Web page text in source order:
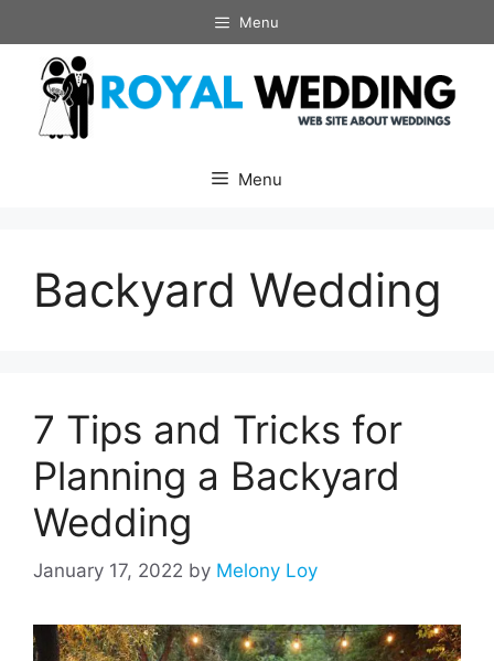
to
content
Menu
Menu
Backyard Wedding
7 Tips and Tricks for
Planning a Backyard
Wedding
January 17, 2022 by Melony Loy